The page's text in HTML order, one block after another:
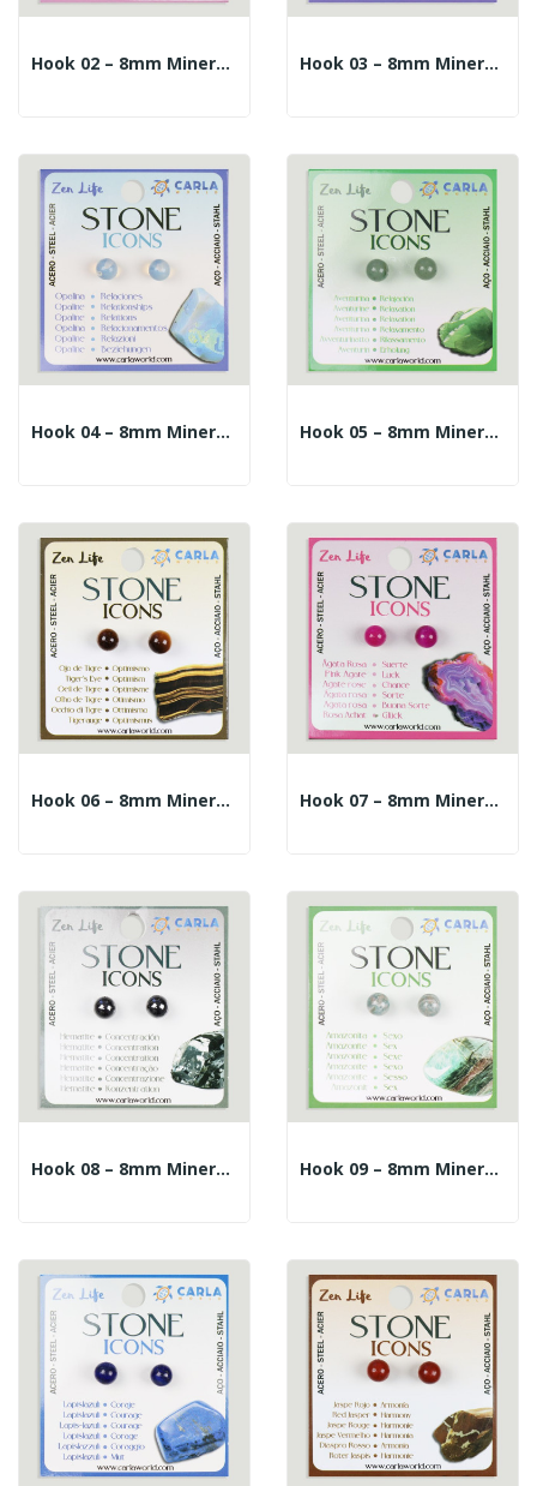
Hook 02 – 8mm Mineral Ball Earrings. Rose Quartz Hook 03 – 8mm Mineral Ball Earrings. Amethyst
Hook 04 – 8mm Mineral Ball Earrings. Opaline Hook 05 – 8mm Mineral Ball Earrings. Aventurine
Hook 06 – 8mm Mineral Ball Earrings. Tiger's Eye Hook 07 – 8mm Mineral Ball Earrings. Pink Agate
Hook 08 – 8mm Mineral Ball Earrings. Hematite Hook 09 – 8mm Mineral Ball Earrings. Amazonite